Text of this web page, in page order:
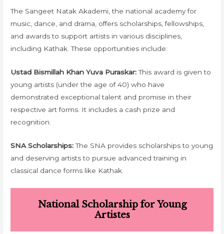
The Sangeet Natak Akademi, the national academy for
music, dance, and drama, offers scholarships, fellowships,
and awards to support artists in various disciplines,
including Kathak. These opportunities include:
Ustad Bismillah Khan Yuva Puraskar:This award is given to
young artists (under the age of 40) who have
demonstrated exceptional talent and promise in their
respective art forms. It includes a cash prize and
recognition.
SNA Scholarships:The SNA provides scholarships to young
and deserving artists to pursue advanced training in
classical dance forms like Kathak.
National Scholarship for Young
Artistes